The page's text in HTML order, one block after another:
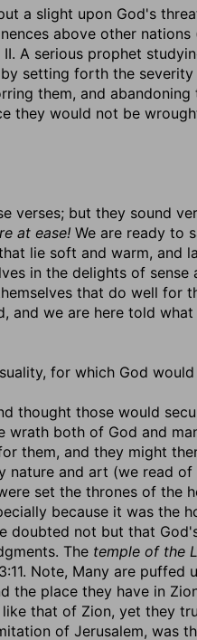
a slight upon God's
above other
A serious prophet
setting forth the
them, and
they would not be
verses; but they sound
at ease! We are ready to
lie soft and warm, and
in the delights of sense
that do well for
and we are here told
for which God
thought those would
both of God and
them, and they might
nature and art (we read of
set the thrones of the
because it was the
doubted not but that
The temple of the
Note, Many are puffed
the place they have in
that of Zion, yet they
of Jerusalem, was